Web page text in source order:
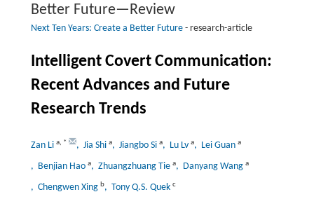
Better Future—Review
Next Ten Years: Create a Better Future- research-article
Intelligent Covert Communication:
Recent Advances and Future
Research Trends
Zan Li a, * , Jia Shi a, Jiangbo Si a, Lu Lv a, Lei Guan a
, Benjian Hao a, Zhuangzhuang Tie a, Danyang Wang a
, Chengwen Xing b, Tony Q.S. Quek c